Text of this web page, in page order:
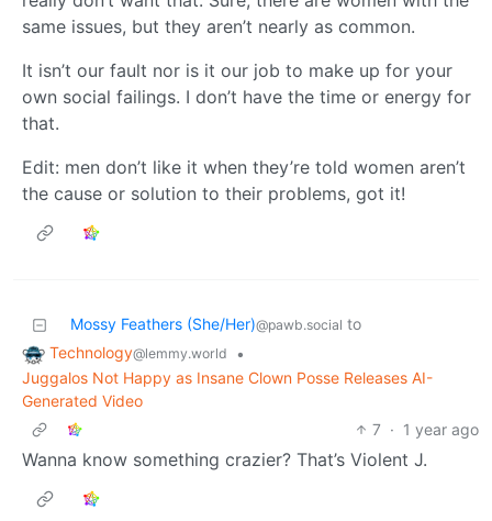
same issues, but they aren’t nearly as common.
It isn’t our fault nor is it our job to make up for your
own social failings. I don’t have the time or energy for
that.
Edit: men don’t like it when they’re told women aren’t
the cause or solution to their problems, got it!
Mossy Feathers (She/Her)@pawb.social to
Technology@lemmy.world
•
Juggalos Not Happy as Insane Clown Posse Releases AI-
Generated Video
7 · 1 year ago
Wanna know something crazier? That’s Violent J.